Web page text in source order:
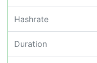
Hashrate
Duration